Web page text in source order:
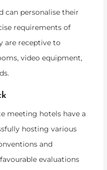
can personalise their
requirements of
are receptive to
video equipment,
meeting hotels have a
hosting various
and
evaluations